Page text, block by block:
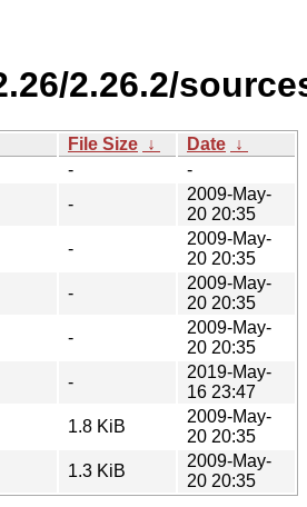
2.26.2/
File Size ↓ Date ↓
-
-
-
2009-May-
20 20:35
-
2009-May-
20 20:35
-
2009-May-
20 20:35
-
2009-May-
20 20:35
-
2019-May-
16 23:47
1.8 KiB
2009-May-
20 20:35
1.3 KiB
2009-May-
20 20:35